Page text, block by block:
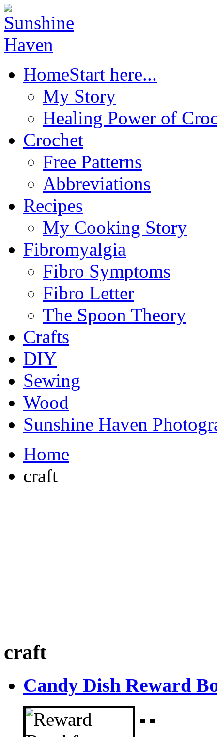
HomeStart here...
My Story
Healing Power of
Crochet
Free Patterns
Abbreviations
Recipes
My Cooking Story
Fibromyalgia
Fibro Symptoms
Fibro Letter
The Spoon Theory
Crafts
DIY
Sewing
Wood
Sunshine Haven
Home
craft
craft
Candy Dish Reward